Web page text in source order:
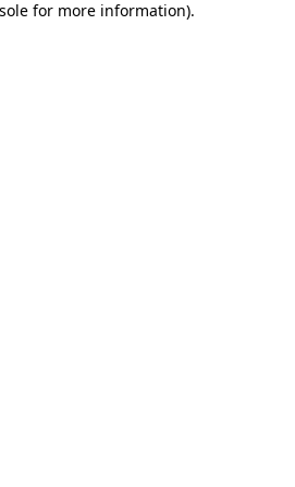
for more information).